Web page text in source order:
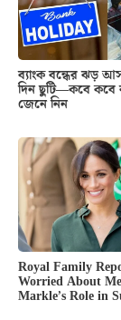
ব্যাংক বন্ধের ঝড়
দিন ছুটি—কবে কবে
জেনে নিন
Royal Family
Worried About
Markle’s Role in